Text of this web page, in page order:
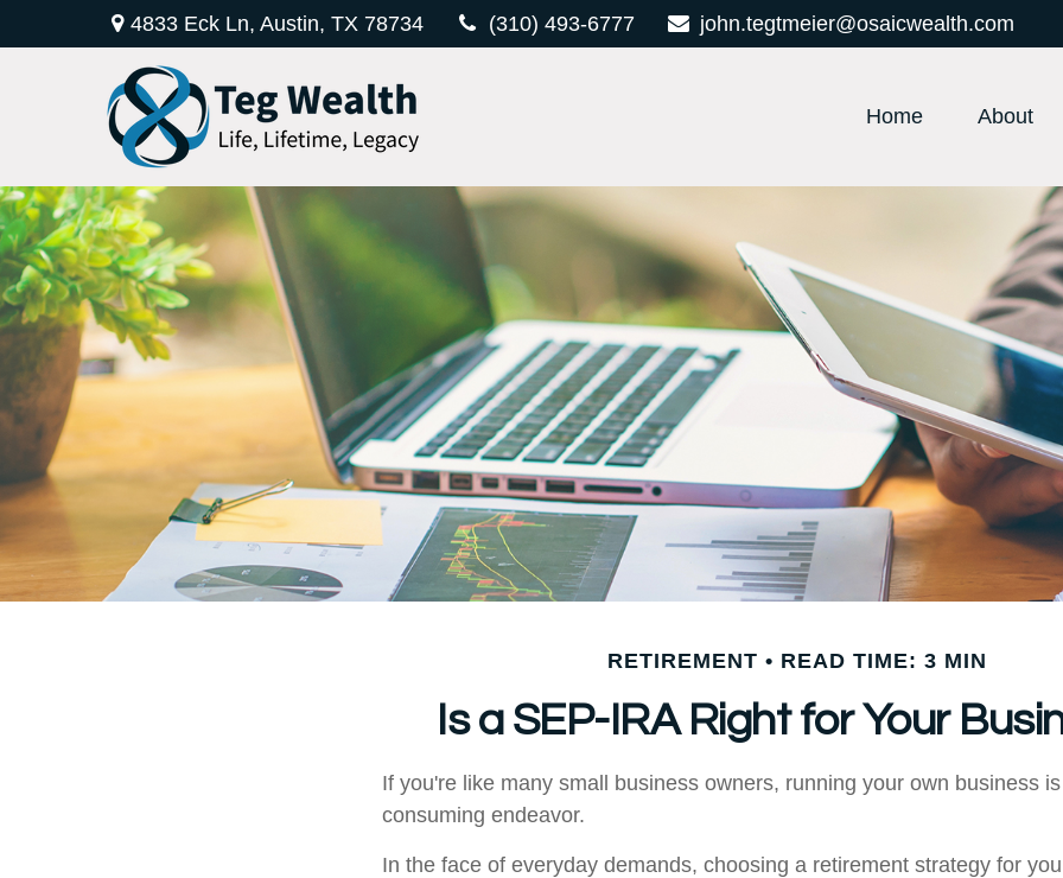
4833 Eck Ln,Austin, TX 78734 (310) 493-6777 john.tegtmeier@osaicwealth.com
Home About
RETIREMENT READ TIME: 3 MIN
Is a SEP-IRA Right for Your
If you're like many small business owners, running your own business
consuming endeavor.
In the face of everyday demands, choosing a retirement strategy for